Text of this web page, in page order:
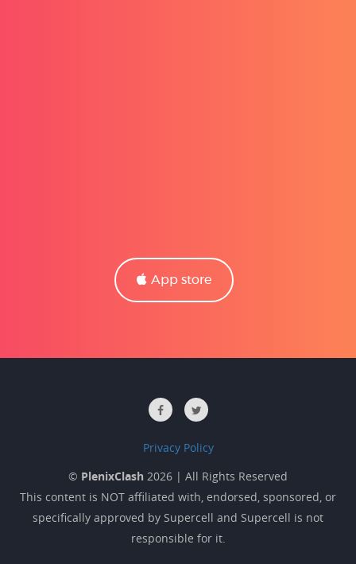
App store
Privacy Policy
© PlenixClash 2026 | All Rights Reserved
This content is NOT affiliated with, endorsed, sponsored, or
specifically approved by Supercell and Supercell is not
responsible for it.